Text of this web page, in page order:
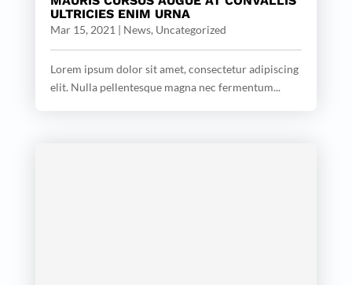
ULTRICIES ENIM URNA
Mar 15, 2021 | News, Uncategorized
Lorem ipsum dolor sit amet, consectetur adipiscing
elit. Nulla pellentesque magna nec fermentum...